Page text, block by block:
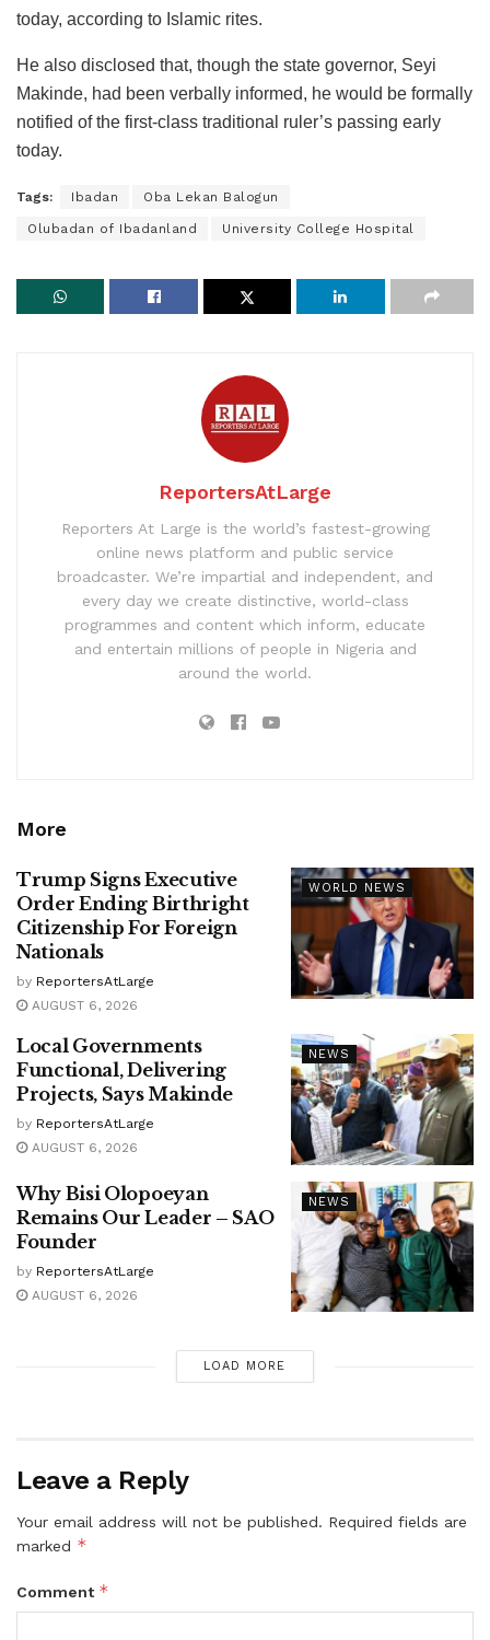
today, according to Islamic rites.
He also disclosed that, though the state governor, Seyi
Makinde, had been verbally informed, he would be formally
notified of the first-class traditional ruler’s passing early
today.
Tags: Ibadan Oba Lekan Balogun
Olubadan of Ibadanland University College Hospital
ReportersAtLarge
Reporters At Large is the world’s fastest-growing
online news platform and public service
broadcaster. We’re impartial and independent, and
every day we create distinctive, world-class
programmes and content which inform, educate
and entertain millions of people in Nigeria and
around the world.
More
WORLD NEWS
Trump Signs Executive
Order Ending Birthright
Citizenship For Foreign
Nationals
by ReportersAtLarge
AUGUST 6, 2026
NEWS
Local Governments
Functional, Delivering
Projects, Says Makinde
by ReportersAtLarge
AUGUST 6, 2026
NEWS
Why Bisi Olopoeyan
Remains Our Leader – SAO
Founder
by ReportersAtLarge
AUGUST 6, 2026
LOAD MORE
Leave a Reply
Your email address will not be published. Required fields are
marked *
Comment *